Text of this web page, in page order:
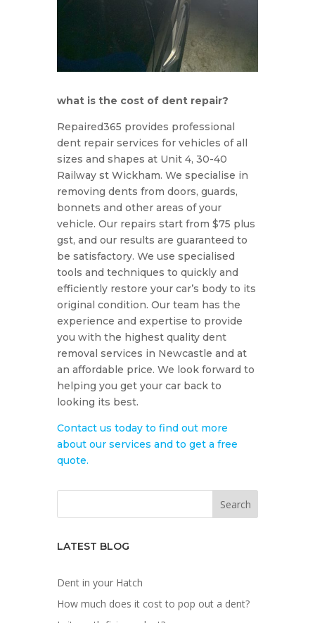
what is the cost of dent repair?
Repaired365 provides professional
dentrepairservices forvehicles ofall
sizes and shapes at Unit 4, 30-40
Railway st Wickham. We specialise in
removing dents from doors, guards,
bonnets and other areas of your
vehicle. Our repairs start from $75 plus
gst, and our results are guaranteed to
be satisfactory. We use specialised
tools and techniques to quickly and
efficiently restore your car’s body to its
original condition. Our team has the
experience and expertise to provide
you with the highest quality dent
removal services in Newcastle and at
an affordable price. We look forward to
helping you get your car back to
looking its best.
Contact us today to find out more
about our services and to get a free
quote.
LATEST BLOG
Dent in your Hatch
How much does it cost to pop out a dent?